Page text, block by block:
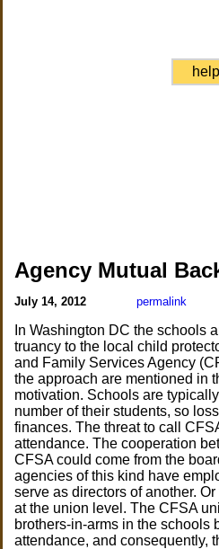
help
Agency Mutual
July 14, 2012 permalink
In Washington DC the schools
truancy to the local child
and Family Services Agency
the approach are mentioned in
motivation. Schools are
number of their students, so
finances. The threat to call
attendance. The cooperation
CFSA could come from the
agencies of this kind have
serve as directors of another.
at the union level. The CFSA
brothers-in-arms in the schools
attendance, and consequently,